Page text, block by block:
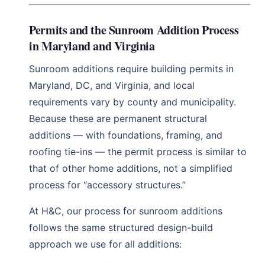
Permits and the Sunroom Addition Process
in Maryland and Virginia
Sunroom additions require building permits in
Maryland, DC, and Virginia, and local
requirements vary by county and municipality.
Because these are permanent structural
additions — with foundations, framing, and
roofing tie-ins — the permit process is similar to
that of other home additions, not a simplified
process for “accessory structures.”
At H&C, our process for sunroom additions
follows the same structured design-build
approach we use for all additions: